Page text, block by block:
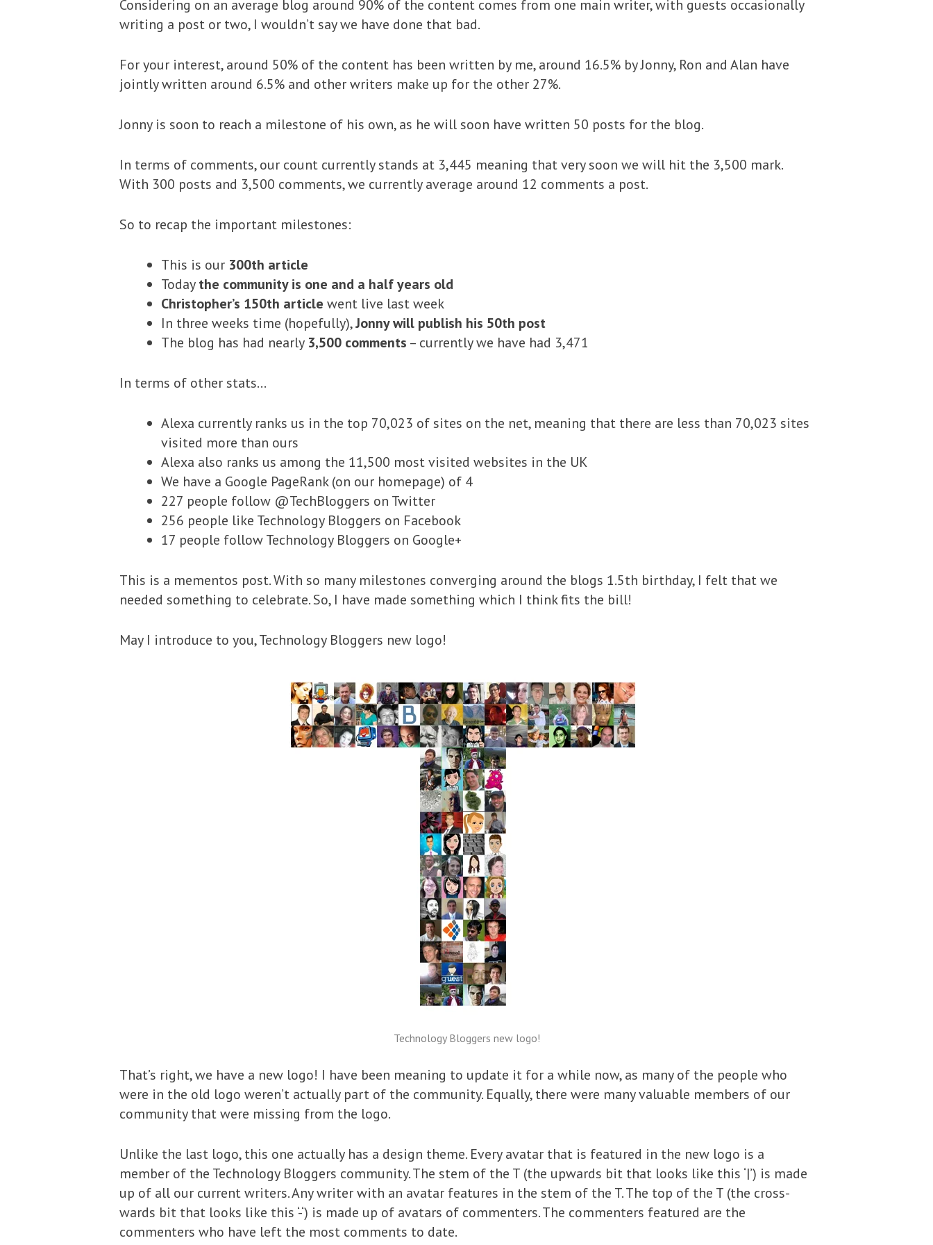
Considering on an average blog around 90% of the content comes from one main writer, with guests occasionally
writing a post or two, I wouldn’t say we have done that bad.
For your interest, around 50% of the content has been written by me, around 16.5% by Jonny, Ron and Alan have
jointly written around 6.5% and other writers make up for the other 27%.
Jonny is soon to reach a milestone of his own, as he will soon have written 50 posts for the blog.
In terms of comments, our count currently stands at 3,445 meaning that very soon we will hit the 3,500 mark.
With 300 posts and 3,500 comments, we currently average around 12 comments a post.
So to recap the important milestones:
This is our 300th article
Todaythe community is one and a half years old
Christopher’s 150th article went live last week
In three weeks time (hopefully),Jonny will publish his 50th post
The blog has had nearly 3,500 comments – currently we have had 3,471
In terms of other stats…
Alexa currently ranks us in the top 70,023 of sites on the net, meaning that there are less than 70,023 sites
visited more than ours
Alexa also ranks us among the 11,500 most visited websites in the UK
We have a Google PageRank (on our homepage) of 4
227 people follow @TechBloggers on Twitter
256 people like Technology Bloggers on Facebook
17 people follow Technology Bloggers on Google+
This is a mementos post. With so many milestones converging around the blogs 1.5th birthday, I felt that we
needed something to celebrate. So, I have made something which I think fits the bill!
May I introduce to you, Technology Bloggers new logo!
Technology Bloggers new logo!
That’s right, we have a new logo! I have been meaning to update it for a while now, as many of the people who
were in the old logo weren’t actually part of the community. Equally, there were many valuable members of our
community that were missing from the logo.
Unlike the last logo, this one actually has a design theme. Every avatar that is featured in the new logo is a
member of the Technology Bloggers community. The stem of the T (the upwards bit that looks like this ‘|’) is made
up of all our current writers. Any writer with an avatar features in the stem of the T. The top of the T (the cross-
wards bit that looks like this ‘-‘) is made up of avatars of commenters. The commenters featured are the
commenters who have left the most comments to date.